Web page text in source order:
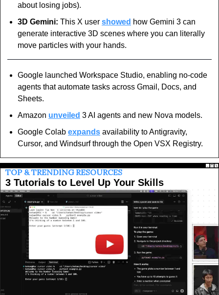
about losing jobs).
3D Gemini: This X user showed how Gemini 3 can
generate interactive 3D scenes where you can literally
move particles with your hands.
Google launched Workspace Studio, enabling no-code
agents that automate tasks across Gmail, Docs, and
Sheets.
Amazon unveiled 3 AI agents and new Nova models.
Google Colab expands availability to Antigravity,
Cursor, and Windsurf through the Open VSX Registry.
TOP & TRENDING RESOURCES
3 Tutorials to Level Up Your Skills